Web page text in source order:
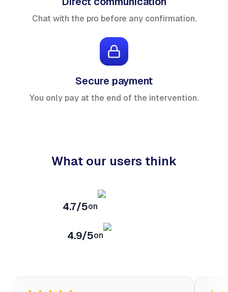
Chat with the pro before any confirmation.
Secure payment
You only pay at the end of the intervention.
What our users think
4.7/5on
4.9/5on